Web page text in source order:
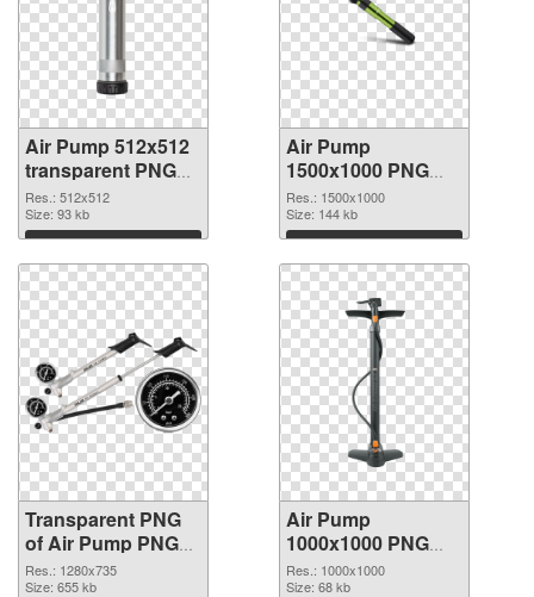
Air Pump 512x512
transparent PNG
graphic
Res.: 512x512
Size: 93 kb
Download
Air Pump
1500x1000 PNG
image
Res.: 1500x1000
Size: 144 kb
Download
Transparent PNG
of Air Pump PNG
picture 1280x735
Res.: 1280x735
Size: 655 kb
Air Pump
1000x1000 PNG
picture
Res.: 1000x1000
Size: 68 kb